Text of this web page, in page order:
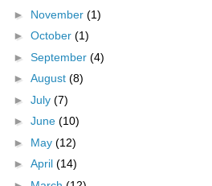
► November (1)
► October (1)
► September (4)
► August (8)
► July (7)
► June (10)
► May (12)
► April (14)